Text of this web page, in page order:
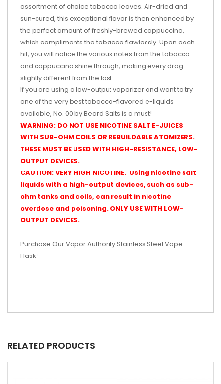
assortment of choice tobacco leaves. Air-dried and
sun-cured, this exceptional flavor is then enhanced by
the perfect amount of freshly-brewed cappuccino,
which compliments the tobacco flawlessly. Upon each
hit, you will notice the various notes from the tobacco
and cappuccino shine through, making every drag
slightly different from the last.
If you are using a low-output vaporizer and want to try
one of the very best tobacco-flavored e-liquids
available, No. 00 by Beard Salts is a must!
WARNING: DO NOT USE NICOTINE SALT E-JUICES
WITH SUB-OHM COILS OR REBUILDABLE ATOMIZERS.
THESE MUST BE USED WITH HIGH-RESISTANCE, LOW-
OUTPUT DEVICES.
CAUTION: VERY HIGH NICOTINE. Using nicotine salt
liquids with a high-output devices, such as sub-
ohm tanks and coils, can result in nicotine
overdose and poisoning. ONLY USE WITH LOW-
OUTPUT DEVICES.
Purchase Our Vapor Authority Stainless Steel Vape
Flask!
RELATED PRODUCTS